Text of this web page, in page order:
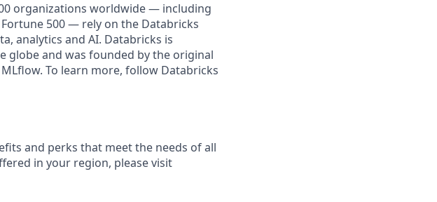
organizations worldwide — including
500 — rely on the Databricks
analytics and AI. Databricks is
globe and was founded by the original
To learn more, follow Databricks
and perks that meet the needs of all
in your region, please visit